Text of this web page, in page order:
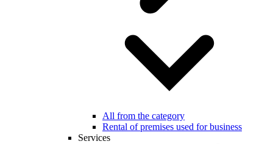
All from the category
Rental of premises used for business
Services